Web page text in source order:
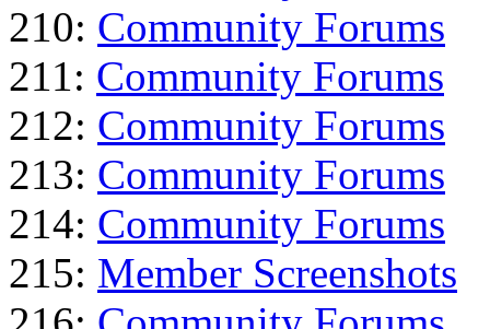
210: Community Forums
211: Community Forums
212: Community Forums
213: Community Forums
214: Community Forums
215: Member Screenshots